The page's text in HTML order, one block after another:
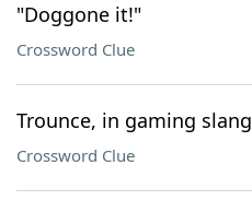
"Doggone it!"
Crossword Clue
Trounce, in gaming slang
Crossword Clue